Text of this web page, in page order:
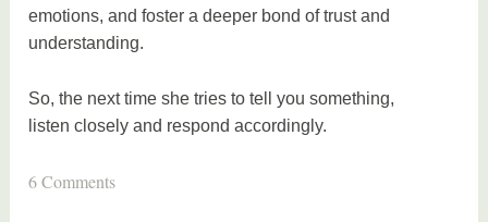
emotions, and foster a deeper bond of trust and
understanding.
So, the next time she tries to tell you something,
listen closely and respond accordingly.
6 Comments